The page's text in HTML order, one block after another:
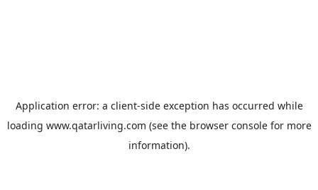
Application error: a client-side exception has occurred while
loading www.qatarliving.com (see the browser consolefor more
information).